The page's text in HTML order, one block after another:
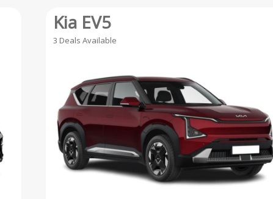
Kia EV5
3 Deals Available